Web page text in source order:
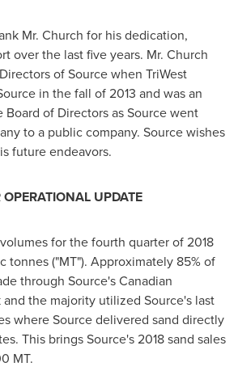
Mr. Church for his dedication,
over the last five years. Mr. Church
of Source when TriWest
in the fall of 2013 and was an
of Directors as Source went
to a public company. Source wishes
future endeavors.
UPDATE
for the fourth quarter of 2018
tonnes ("MT"). Approximately 85% of
through Source's Canadian
the majority utilized Source's last
where Source delivered sand directly
This brings Source's 2018 sand sales
MT.